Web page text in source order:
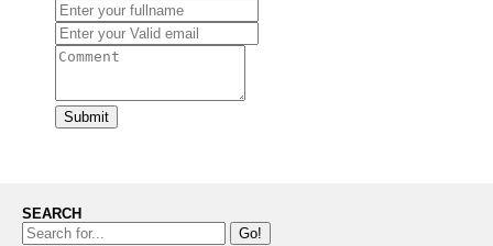
Submit
SEARCH
Go!